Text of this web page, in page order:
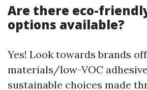
Are there eco-
options available?
Yes! Look towards brands
materials/low-VOC
sustainable choices made